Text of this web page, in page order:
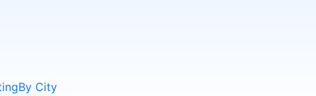
By City